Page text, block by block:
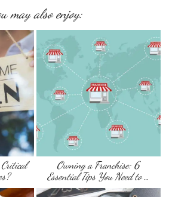
may also enjoy:
Owning a Franchise: 6
Essential Tips You Need to …